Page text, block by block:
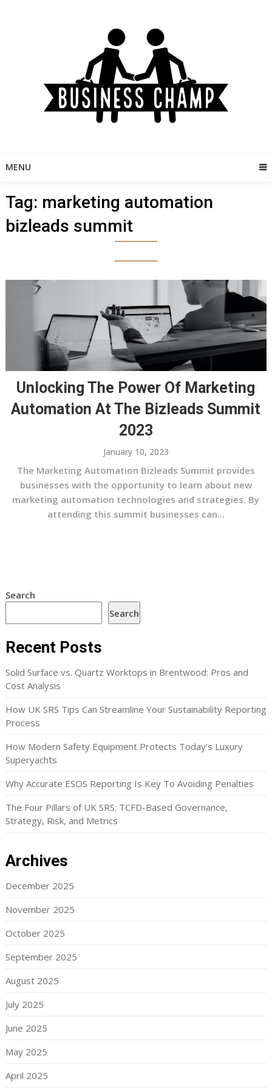
MENU
Tag: marketing automation
bizleads summit
Unlocking The Power Of Marketing
Automation At The Bizleads Summit
2023
January 10, 2023
The Marketing Automation Bizleads Summit provides
businesses with the opportunity to learn about new
marketing automation technologies and strategies. By
attending this summit businesses can...
Search
Search
Recent Posts
Solid Surface vs. Quartz Worktops in Brentwood: Pros and
Cost Analysis
How UK SRS Tips Can Streamline Your Sustainability Reporting
Process
How Modern Safety Equipment Protects Today’s Luxury
Superyachts
Why Accurate ESOS Reporting Is Key To Avoiding Penalties
The Four Pillars of UK SRS: TCFD-Based Governance,
Strategy, Risk, and Metrics
Archives
December 2025
November 2025
October 2025
September 2025
August 2025
July 2025
June 2025
May 2025
April 2025